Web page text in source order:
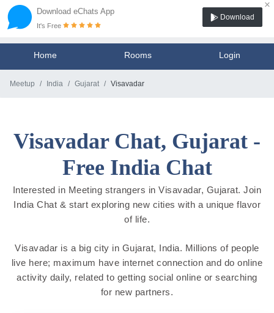
Download eChats App
×
It's Free
Download
Home Rooms Login
Meetup India Gujarat Visavadar
Visavadar Chat, Gujarat -
Free India Chat
Interested in Meeting strangers in Visavadar, Gujarat. Join
India Chat & start exploring new cities with a unique flavor
of life.
Visavadar is a big city in Gujarat, India. Millions of people
live here; maximum have internet connection and do online
activity daily, related to getting social online or searching
for new partners.